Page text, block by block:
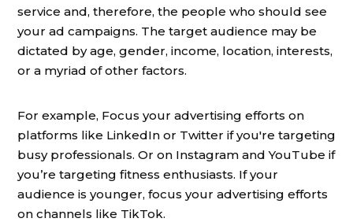
service and, therefore, the people who should see
your ad campaigns. The target audience may be
dictated by age, gender, income, location, interests,
or a myriad of other factors.
For example, Focus your advertising efforts on
platforms like LinkedIn or Twitter if you're targeting
busy professionals. Or on Instagram and YouTube if
you’re targeting fitness enthusiasts. If your
audience is younger, focus your advertising efforts
on channels like TikTok.